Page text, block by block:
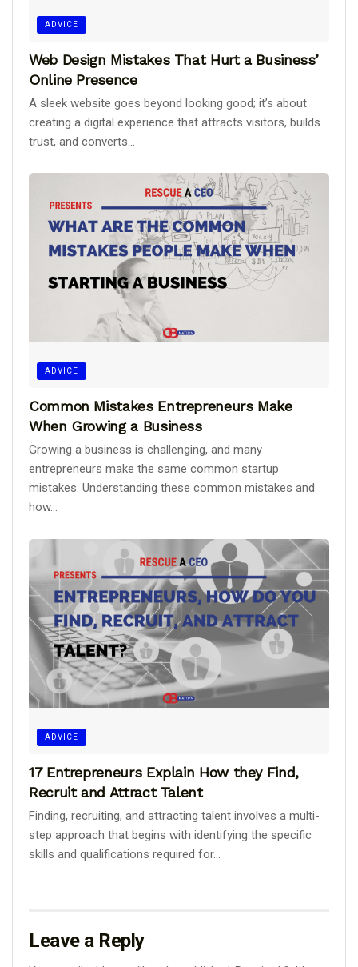
ADVICE
Web Design Mistakes That Hurt a Business’
Online Presence
A sleek website goes beyond looking good; it’s about
creating a digital experience that attracts visitors, builds
trust, and converts...
ADVICE
Common Mistakes Entrepreneurs Make
When Growing a Business
Growing a business is challenging, and many
entrepreneurs make the same common startup
mistakes. Understanding these common mistakes and
how...
ADVICE
17 Entrepreneurs Explain How they Find,
Recruit and Attract Talent
Finding, recruiting, and attracting talent involves a multi-
step approach that begins with identifying the specific
skills and qualifications required for...
Leave a Reply